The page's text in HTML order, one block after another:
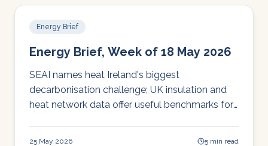
Energy Brief
Energy Brief, Week of 18 May 2026
SEAI names heat Ireland's biggest
decarbonisation challenge; UK insulation and
heat network data offer useful benchmarks for
25 May 2026 5 min read